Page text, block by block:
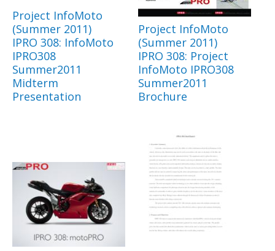
Project InfoMoto
(Summer 2011)
IPRO 308: InfoMoto
IPRO308
Summer2011
Midterm
Presentation
Project InfoMoto
(Summer 2011)
IPRO 308: Project
InfoMoto IPRO308
Summer2011
Brochure